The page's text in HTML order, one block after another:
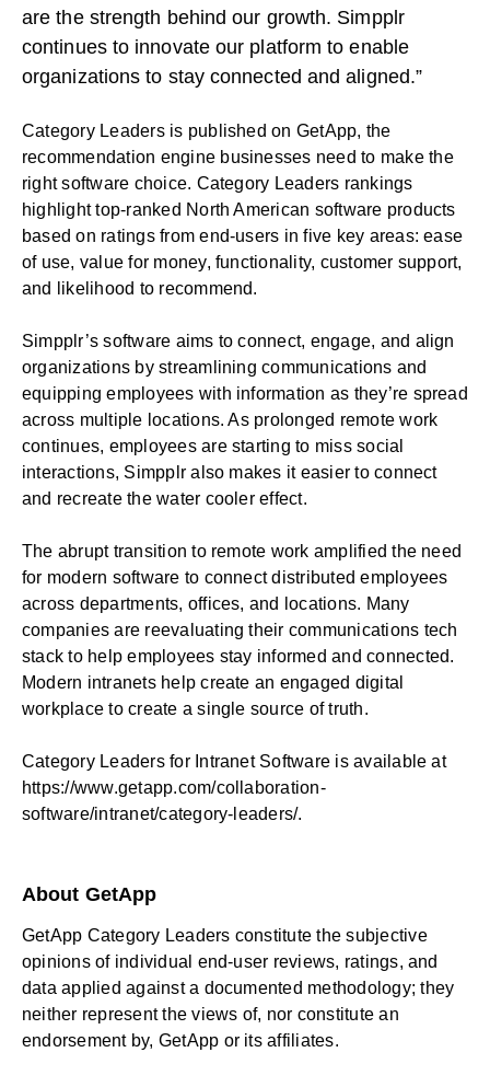
are the strength behind our growth. Simpplr
continues to innovate our platform to enable
organizations to stay connected and aligned.”
Category Leaders is published on GetApp, the
recommendation engine businesses need to make the
right software choice. Category Leaders rankings
highlight top-ranked North American software products
based on ratings from end-users in five key areas: ease
of use, value for money, functionality, customer support,
and likelihood to recommend.
Simpplr’s software aims to connect, engage, and align
organizations by streamlining communications and
equipping employees with information as they’re spread
across multiple locations. As prolonged remote work
continues, employees are starting to miss social
interactions, Simpplr also makes it easier to connect
and recreate the water cooler effect.
The abrupt transition to remote work amplified the need
for modern software to connect distributed employees
across departments, offices, and locations. Many
companies are reevaluating their communications tech
stack to help employees stay informed and connected.
Modern intranets help create an engaged digital
workplace to create a single source of truth.
Category Leaders for Intranet Software is available at
https://www.getapp.com/collaboration-
software/intranet/category-leaders/.
About GetApp
GetApp Category Leaders constitute the subjective
opinions of individual end-user reviews, ratings, and
data applied against a documented methodology; they
neither represent the views of, nor constitute an
endorsement by, GetApp or its affiliates.